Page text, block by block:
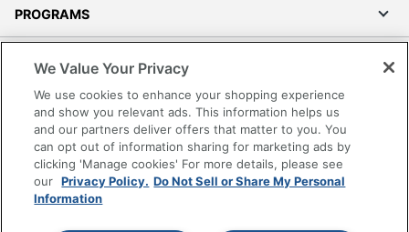
PROGRAMS
Accessibility
Office Depot Tracking Tools
Grand & Toy Canada
Manage Cookies
Do Not Sell or Share My Personal Information
We Value Your Privacy
We use cookies to enhance your shopping experience
and show you relevant ads. This information helps us
and our partners deliver offers that matter to you. You
can opt out of information sharing for marketing ads by
clicking 'Manage cookies' For more details, please see
our Privacy Policy. Do Not Sell or Share My Personal
Information